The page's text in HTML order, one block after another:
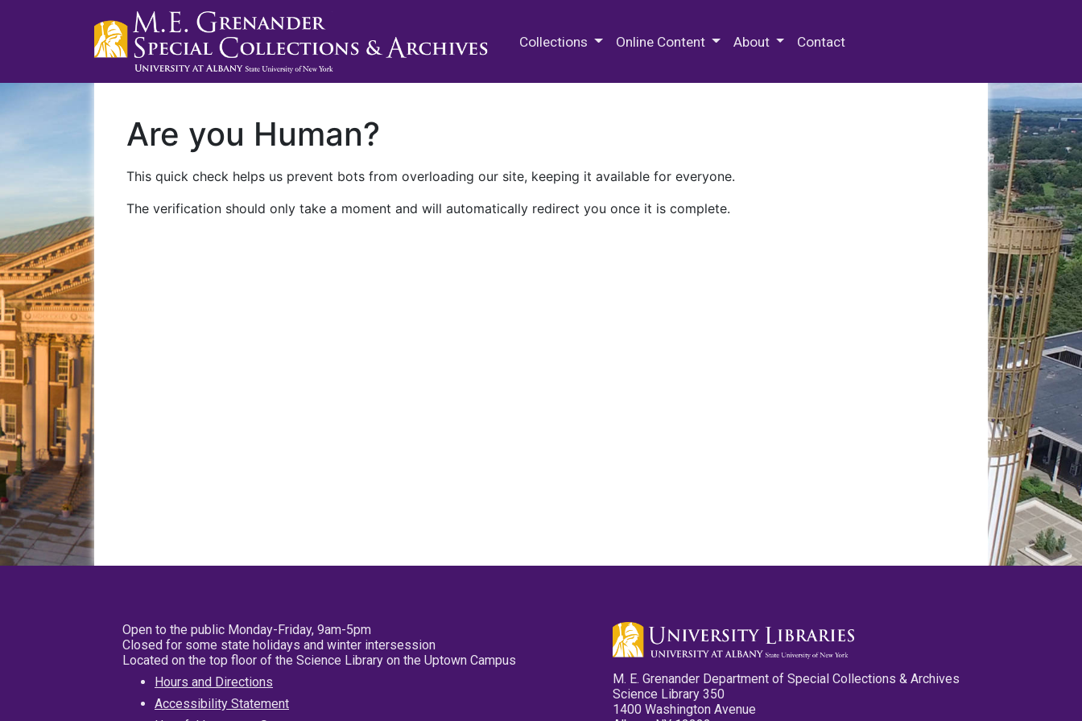
Collections Online Content About Contact
Are you Human?
This quick check helps us prevent bots from overloading our site, keeping it available for everyone.
The verification should only take a moment and will automatically redirect you once it is complete.
Open to the public Monday-Friday, 9am-5pm
Closed for some state holidays and winter intersession
Located on the top floor of the Science Library on the Uptown Campus
Hours and Directions
Accessibility Statement
M. E. Grenander Department of Special Collections & Archives
Science Library 350
1400 Washington Avenue